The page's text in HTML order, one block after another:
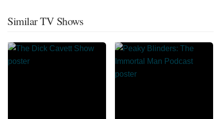
Similar TV Shows